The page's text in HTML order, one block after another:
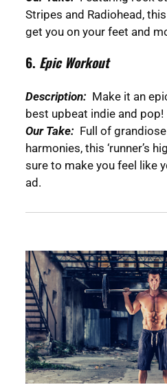
Stripes and Radiohead,
get you on your feet and
6. Epic Workout
Description: Make it an
best upbeat indie and pop!
Our Take: Full of
harmonies, this ‘runner’s
sure to make you feel like
ad.